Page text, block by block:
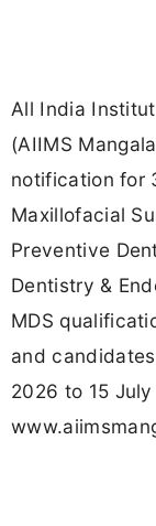
All India
(AIIMS
notification for
Maxillofacial
Preventive
Dentistry &
MDS
and
2026 to 15